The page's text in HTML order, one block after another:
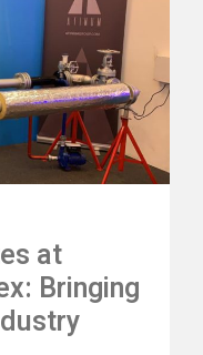
at
Bringing